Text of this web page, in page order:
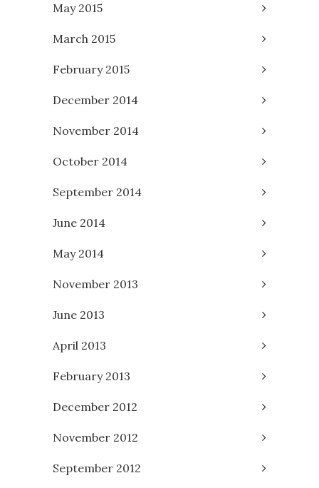
May 2015
March 2015
February 2015
December 2014
November 2014
October 2014
September 2014
June 2014
May 2014
November 2013
June 2013
April 2013
February 2013
December 2012
November 2012
September 2012